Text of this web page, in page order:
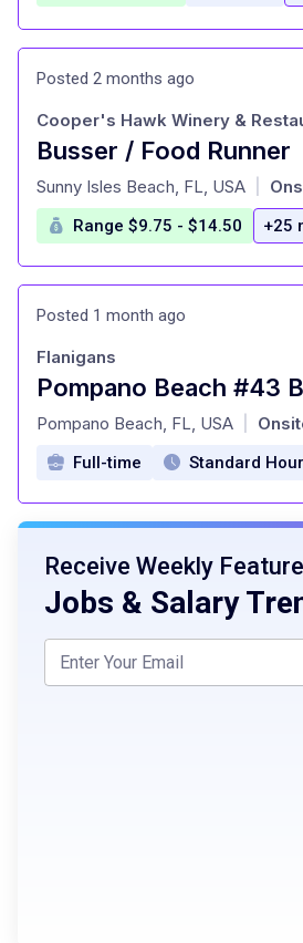
Posted 2 months ago
Busser / Food Runner
at
Cooper's Hawk Winery &
Sunny Isles Beach, FL, USA
Range $9.75 - $14.50 +25
Posted 1 month ago
Pompano Beach #43
at
Flanigans
Pompano Beach, FL, USA
Full-time Standard
Receive Weekly
Jobs & Salary